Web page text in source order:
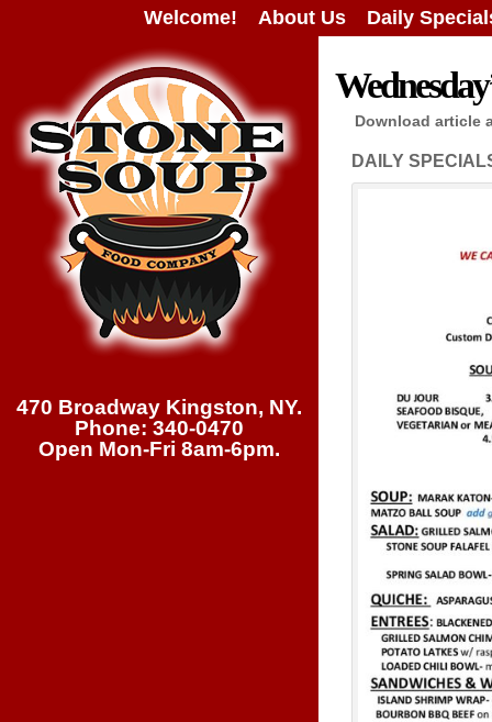
Welcome! About Us Daily
470 Broadway Kingston, NY.
Phone: 340-0470
Open Mon-Fri 8am-6pm.
Download article
DAILY